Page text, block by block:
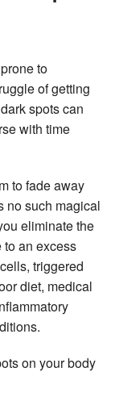
to
of getting
spots can
with time
to fade away
no such magical
eliminate the
an excess
triggered
diet, medical
on your body